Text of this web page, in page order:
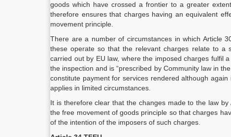
goods which have crossed a frontier to a greater
therefore ensures that charges having an equivalent
movement principle.
There are a number of circumstances in which Article
these operate so that the relevant charges relate to a
carried out by EU law, where the imposed charges fulfil
the inspection and is “prescribed by Community law in
constitute payment for services rendered although
applies in limited circumstances.
It is therefore clear that the changes made to the law
the free movement of goods principle so that charges
of the intention of the imposers of such charges.